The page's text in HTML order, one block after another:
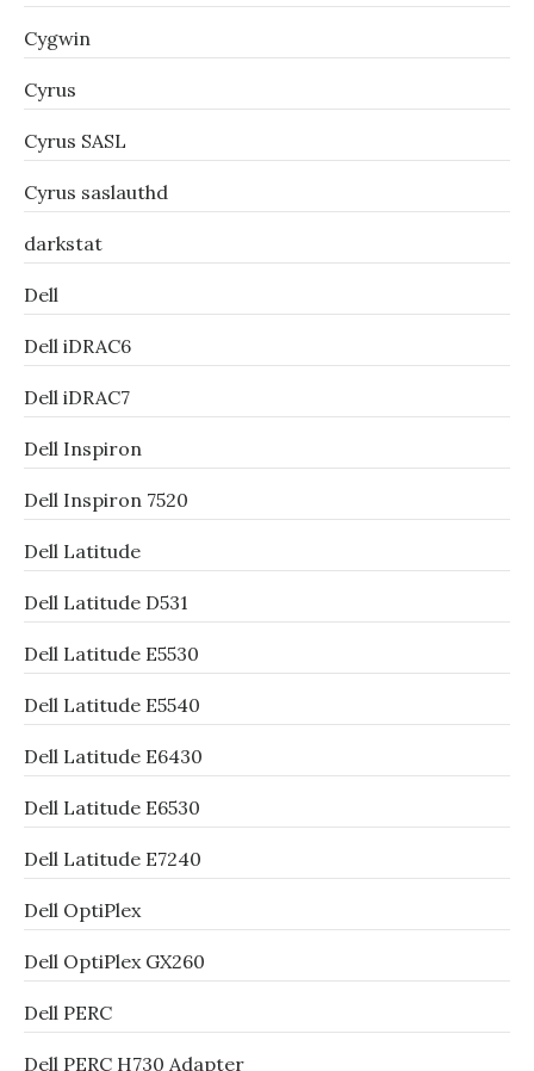
Cygwin
Cyrus
Cyrus SASL
Cyrus saslauthd
darkstat
Dell
Dell iDRAC6
Dell iDRAC7
Dell Inspiron
Dell Inspiron 7520
Dell Latitude
Dell Latitude D531
Dell Latitude E5530
Dell Latitude E5540
Dell Latitude E6430
Dell Latitude E6530
Dell Latitude E7240
Dell OptiPlex
Dell OptiPlex GX260
Dell PERC
Dell PERC H730 Adapter